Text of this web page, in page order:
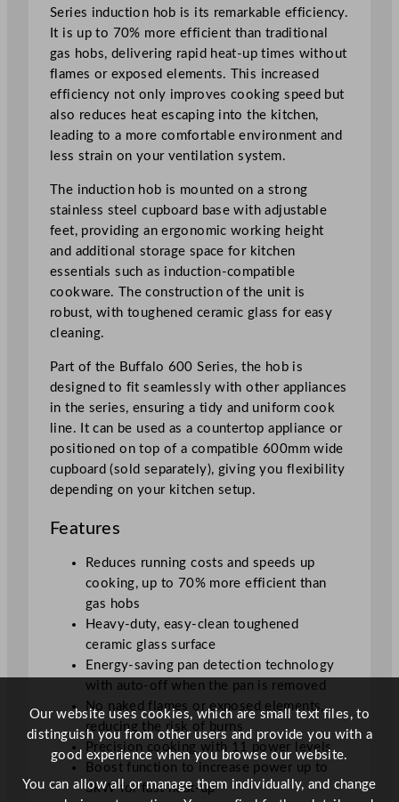
c
o
b
4
x
Z
o
n
e
q
u
a
n
t
i
t
Series induction hob is its remarkable efficiency.
It is up to 70% more efficient than traditional
gas hobs, delivering rapid heat-up times without
flames or exposed elements. This increased
efficiency not only improves cooking speed but
also reduces heat escaping into the kitchen,
leading to a more comfortable environment and
less strain on your ventilation system.
The induction hob is mounted on a strong
stainless steel cupboard base with adjustable
feet, providing an ergonomic working height
and additional storage space for kitchen
essentials such as induction-compatible
cookware. The construction of the unit is
robust, with toughened ceramic glass for easy
cleaning.
Part of the Buffalo 600 Series, the hob is
designed to fit seamlessly with other appliances
in the series, ensuring a tidy and uniform cook
line. It can be used as a countertop appliance or
positioned on top of a compatible 600mm wide
cupboard (sold separately), giving you flexibility
depending on your kitchen setup.
Features
Reduces running costs and speeds up
cooking, up to 70% more efficient than
gas hobs
Heavy-duty, easy-clean toughened
ceramic glass surface
Energy-saving pan detection technology
with auto-off when the pan is removed
No naked flames or exposed elements,
reducing the risk of burns
Precision cooking with 11 power levels
Boost function to increase power up to
3kW for fast heat-up
Our website uses cookies, which are small text files, to
distinguish you from other users and provide you with a
good experience when you browse our website.
You can allow all or manage them individually, and change